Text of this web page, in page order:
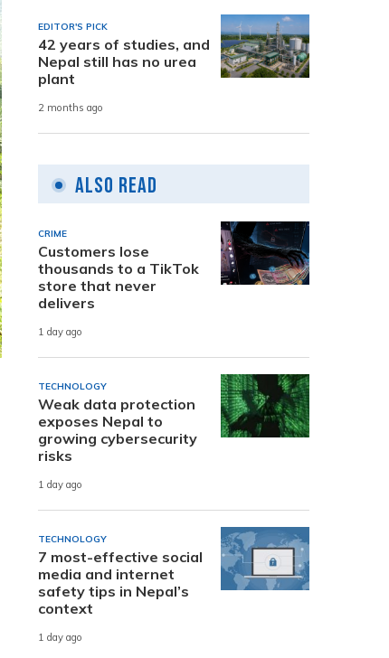
EDITOR'S PICK
42 years of studies, and
Nepal still has no urea
plant
2 months ago
Also Read
CRIME
Customers lose
thousands to a TikTok
store that never
delivers
1 day ago
TECHNOLOGY
Weak data protection
exposes Nepal to
growing cybersecurity
risks
1 day ago
TECHNOLOGY
7 most-effective social
media and internet
safety tips in Nepal’s
context
1 day ago